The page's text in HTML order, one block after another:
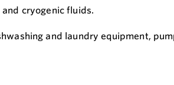
cryogenic fluids.
and laundry equipment,